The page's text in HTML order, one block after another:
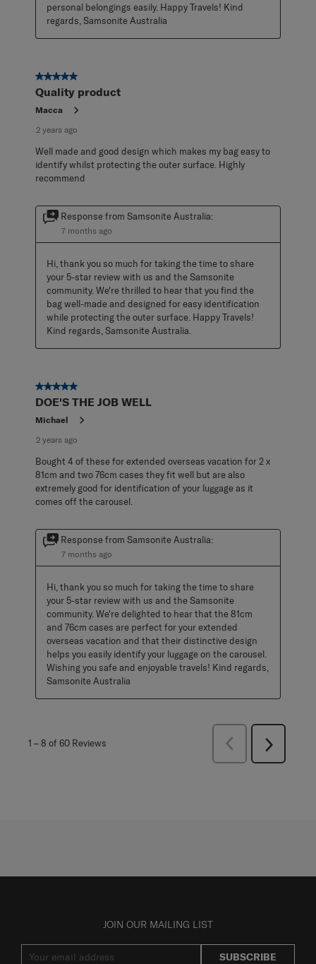
personal belongings easily. Happy Travels! Kind
regards, Samsonite Australia
5 out of 5 stars.
Quality product
Macca
2 years ago
Well made and good design which makes my bag easy to
identify whilst protecting the outer surface. Highly
recommend
Response from Samsonite Australia:
7 months ago
Hi, thank you so much for taking the time to share
your 5-star review with us and the Samsonite
community. We're thrilled to hear that you find the
bag well-made and designed for easy identification
while protecting the outer surface. Happy Travels!
Kind regards, Samsonite Australia.
5 out of 5 stars.
DOE'S THE JOB WELL
Michael
2 years ago
Bought 4 of these for extended overseas vacation for 2 x
81cm and two 76cm cases they fit well but are also
extremely good for identification of your luggage as it
comes off the carousel.
Response from Samsonite Australia:
7 months ago
Hi, thank you so much for taking the time to share
your 5-star review with us and the Samsonite
community. We're delighted to hear that the 81cm
and 76cm cases are perfect for your extended
overseas vacation and that their distinctive design
helps you easily identify your luggage on the carousel.
Wishing you safe and enjoyable travels! Kind regards,
Samsonite Australia
1 –8 of 60 Reviews
Previous
Next
Reviews
JOIN OUR MAILING LIST
SUBSCRIBE